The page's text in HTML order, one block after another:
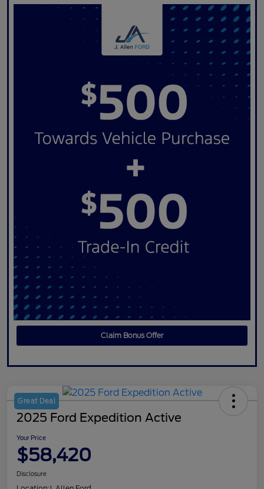
Claim Bonus Offer
Great Deal
2025 Ford Expedition Active
Your Price
$58,420
Disclosure